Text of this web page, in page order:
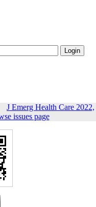
J Emerg Health Care 2022,
issues page